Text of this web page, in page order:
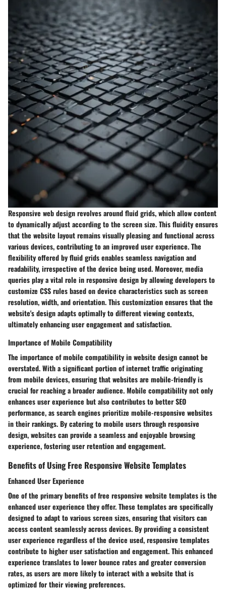
Responsive web design revolves around fluid grids, which allow content
to dynamically adjust according to the screen size. This fluidity ensures
that the website layout remains visually pleasing and functional across
various devices, contributing to an improved user experience. The
flexibility offered by fluid grids enables seamless navigation and
readability, irrespective of the device being used. Moreover, media
queries play a vital role in responsive design by allowing developers to
customize CSS rules based on device characteristics such as screen
resolution, width, and orientation. This customization ensures that the
website's design adapts optimally to different viewing contexts,
ultimately enhancing user engagement and satisfaction.
Importance of Mobile Compatibility
The importance of mobile compatibility in website design cannot be
overstated. With a significant portion of internet traffic originating
from mobile devices, ensuring that websites are mobile-friendly is
crucial for reaching a broader audience. Mobile compatibility not only
enhances user experience but also contributes to better SEO
performance, as search engines prioritize mobile-responsive websites
in their rankings. By catering to mobile users through responsive
design, websites can provide a seamless and enjoyable browsing
experience, fostering user retention and engagement.
Benefits of Using Free Responsive Website Templates
Enhanced User Experience
One of the primary benefits of free responsive website templates is the
enhanced user experience they offer. These templates are specifically
designed to adapt to various screen sizes, ensuring that visitors can
access content seamlessly across devices. By providing a consistent
user experience regardless of the device used, responsive templates
contribute to higher user satisfaction and engagement. This enhanced
experience translates to lower bounce rates and greater conversion
rates, as users are more likely to interact with a website that is
optimized for their viewing preferences.